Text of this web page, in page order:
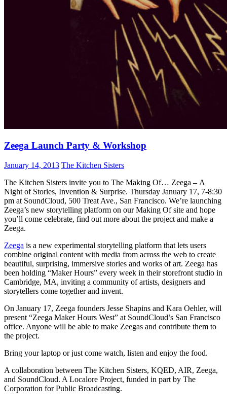
Zeega Launch Party & Workshop
January 14, 2013 The Kitchen Sisters
The Kitchen Sisters invite you to The Making Of… Zeega –A
Night of Stories, Invention & Surprise. Thursday January 17, 7-8:30
pm at SoundCloud, 500 Treat Ave., San Francisco. We’re launching
Zeega’s new storytelling platform on our Making Of site and hope
you’ll come celebrate, find out more about the project and make a
Zeega.
Zeega is a new experimental storytelling platform that lets users
combine original content with media from across the web to create
beautiful, surprising, immersive stories and works of art. Zeega has
been holding “Maker Hours” every week in their storefront studio in
Cambridge, MA, inviting a community of artists, designers and
storytellers come together and invent.
On January 17, Zeega founders Jesse Shapins and Kara Oehler, will
present “Zeega Maker Hours West” at SoundCloud’s San Francisco
office. Anyone will be able to make Zeegas and contribute them to
the project.
Bring your laptop or just come watch, listen and enjoy the food.
A collaboration between The Kitchen Sisters, KQED, AIR, Zeega,
and SoundCloud. A Localore Project, funded in part by The
Corporation for Public Broadcasting.